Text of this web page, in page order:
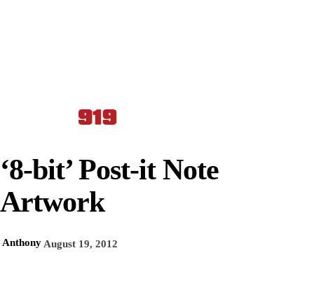
‘8-bit’ Post-it Note
Artwork
Anthony August 19, 2012